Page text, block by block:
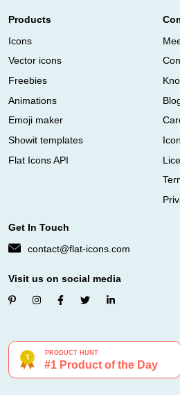
Products
Icons
Vector icons
Freebies
Animations
Emoji maker
Showit templates
Flat Icons API
Get In Touch
contact@flat-icons.com
Visit us on social media